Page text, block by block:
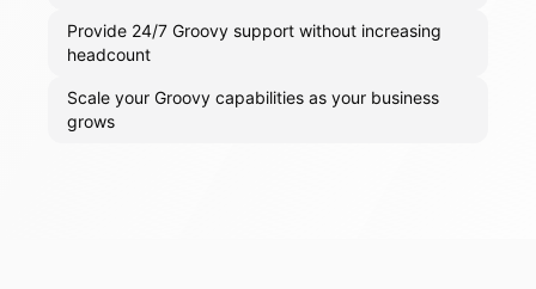
Provide 24/7 Groovy support without increasing
headcount
Scale your Groovy capabilities as your business
grows